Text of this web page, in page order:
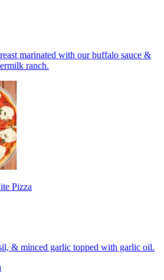
marinated with our buffalo sauce &
ranch.
Pizza
& minced garlic topped with garlic oil.